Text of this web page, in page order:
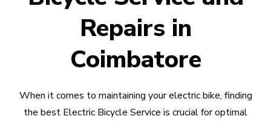
Repairs in
Coimbatore
When it comes to maintaining your electric bike, finding
the best Electric Bicycle Service is crucial for optimal